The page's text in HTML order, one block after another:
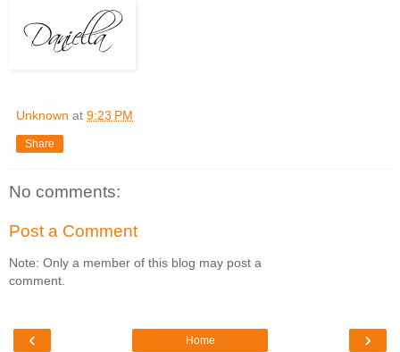
Unknown at 9:23 PM
Share
No comments:
Post a Comment
Note: Only a member of this blog may post a
comment.
‹ ›
Home